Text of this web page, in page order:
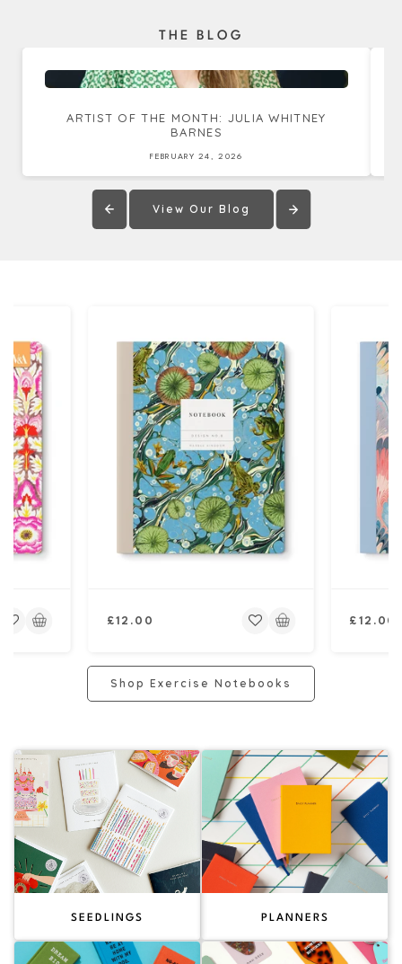
THE BLOG
ARTIST OF THE MONTH: JULIA WHITNEY
BARNES
FEBRUARY 24, 2026
View Our Blog
Shop Exercise Notebooks
Regular
£12.00
Regular
£12.00
SEEDLINGS PLANNERS